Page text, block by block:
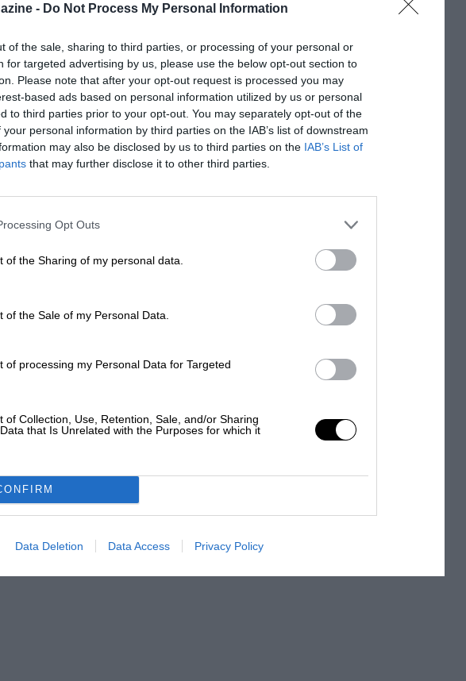
- Do Not Process My Personal Information
of the sale, sharing to third parties, or processing of your personal or
for targeted advertising by us, please use the below opt-out section to
Please note that after your opt-out request is processed you may
based ads based on personal information utilized by us or personal
to third parties prior to your opt-out. You may separately opt-out of the
personal information by third parties on the IAB’s list of downstream
may also be disclosed by us to third parties on the IAB’s List of
that may further disclose it to other third parties.
Opt Outs
of the Sharing of my personal data.
of the Sale of my Personal Data.
of processing my Personal Data for Targeted
of Collection, Use, Retention, Sale, and/or Sharing
that Is Unrelated with the Purposes for which it
Data Deletion Data Access Privacy Policy